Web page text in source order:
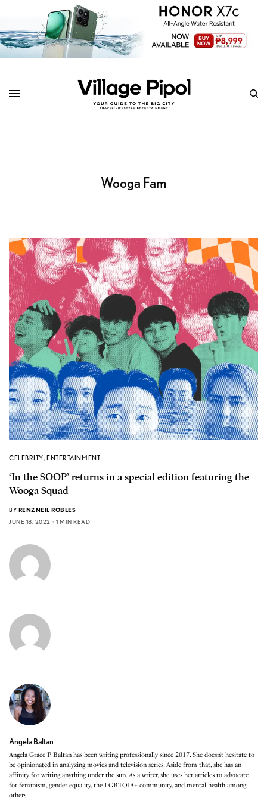
Wooga Fam
CELEBRITY,ENTERTAINMENT
‘In the SOOP’ returns in a special edition featuring the
Wooga Squad
BY RENZNEIL ROBLES
JUNE 18, 2022
1 MIN READ
Angela Baltan
Angela Grace P. Baltan has been writing professionally since 2017. She doesn’t hesitate to
be opinionated in analyzing movies and television series. Aside from that, she has an
affinity for writing anything under the sun. As a writer, she uses her articles to advocate
for feminism, gender equality, the LGBTQIA+ community, and mental health among
others.